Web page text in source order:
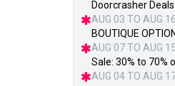
Doorcrasher Deals
AUG 03 TO AUG 16
BOUTIQUE
AUG 07 TO AUG 15
Sale: 30% to 70%
AUG 04 TO AUG